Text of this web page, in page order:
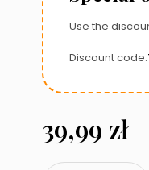
Use the
Discount code:
39,99 zł